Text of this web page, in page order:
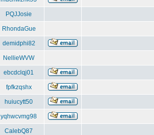
PQJJosie
RhondaGue
demidphi82
NellieWVW
ebcdclqj01
fpfkzqshx
huiucytt50
yqhwcvmg98
CalebQ87